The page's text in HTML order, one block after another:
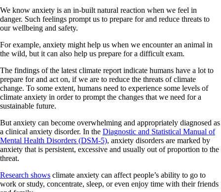
We know anxiety is an in-built natural reaction when we feel in
danger. Such feelings prompt us to prepare for and reduce threats to
our wellbeing and safety.
For example, anxiety might help us when we encounter an animal in
the wild, but it can also help us prepare for a difficult exam.
The findings of the latest climate report indicate humans have a lot to
prepare for and act on, if we are to reduce the threats of climate
change. To some extent, humans need to experience some levels of
climate anxiety in order to prompt the changes that we need for a
sustainable future.
But anxiety can become overwhelming and appropriately diagnosed as
a clinical anxiety disorder. In the Diagnostic and Statistical Manual of
Mental Health Disorders (DSM-5), anxiety disorders are marked by
anxiety that is persistent, excessive and usually out of proportion to the
threat.
Research shows climate anxiety can affect people’s ability to go to
work or study, concentrate, sleep, or even enjoy time with their friends